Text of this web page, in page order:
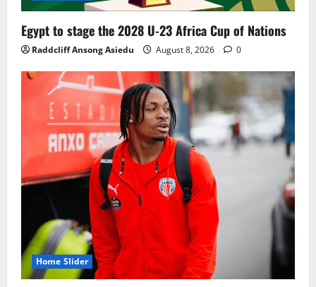
Egypt to stage the 2028 U-23 Africa Cup of Nations
Raddcliff Ansong Asiedu August 8, 2026 0
Home Slider